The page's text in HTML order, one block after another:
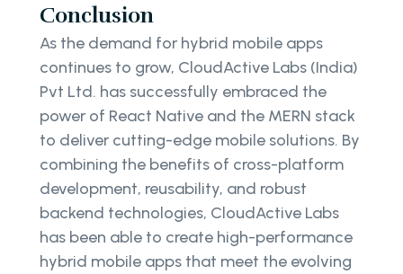
Conclusion
As the demand for hybrid mobile apps
continues to grow, CloudActive Labs (India)
Pvt Ltd. has successfully embraced the
power of React Native and the MERN stack
to deliver cutting-edge mobile solutions. By
combining the benefits of cross-platform
development, reusability, and robust
backend technologies, CloudActive Labs
has been able to create high-performance
hybrid mobile apps that meet the evolving